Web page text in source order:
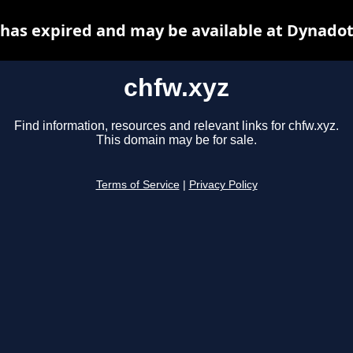
chfw.xyz
Find information, resources and relevant links for chfw.xyz.
This domain may be for sale.
Terms of Service Privacy Policy
expired and may be available at